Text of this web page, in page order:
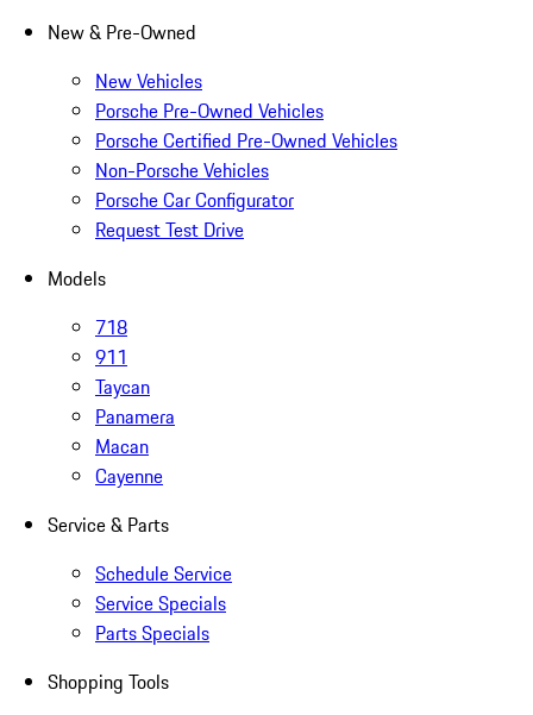
New & Pre-Owned
New Vehicles
Porsche Pre-Owned Vehicles
Porsche Certified Pre-Owned Vehicles
Non-Porsche Vehicles
Porsche Car Configurator
Request Test Drive
Models
718
911
Taycan
Panamera
Macan
Cayenne
Service & Parts
Schedule Service
Service Specials
Parts Specials
Shopping Tools